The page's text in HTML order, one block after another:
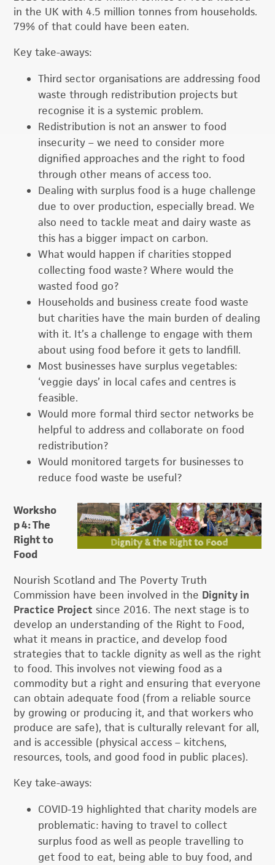
in the UK with 4.5 million tonnes from households.
79% of that could have been eaten.
Key take-aways:
Third sector organisations are addressing food
waste through redistribution projects but
recognise it is a systemic problem.
Redistribution is not an answer to food
insecurity – we need to consider more
dignified approaches and the right to food
through other means of access too.
Dealing with surplus food is a huge challenge
due to over production, especially bread. We
also need to tackle meat and dairy waste as
this has a bigger impact on carbon.
What would happen if charities stopped
collecting food waste? Where would the
wasted food go?
Households and business create food waste
but charities have the main burden of dealing
with it. It’s a challenge to engage with them
about using food before it gets to landfill.
Most businesses have surplus vegetables:
‘veggie days’ in local cafes and centres is
feasible.
Would more formal third sector networks be
helpful to address and collaborate on food
redistribution?
Would monitored targets for businesses to
reduce food waste be useful?
Worksho
p 4: The
Right to
Food
Nourish Scotland and The Poverty Truth
Commission have been involved in the Dignity in
Practice Project since 2016. The next stage is to
develop an understanding of the Right to Food,
what it means in practice, and develop food
strategies that to tackle dignity as well as the right
to food. This involves not viewing food as a
commodity but a right and ensuring that everyone
can obtain adequate food (from a reliable source
by growing or producing it, and that workers who
produce are safe), that is culturally relevant for all,
and is accessible (physical access – kitchens,
resources, tools, and good food in public places).
Key take-aways:
COVID-19 highlighted that charity models are
problematic: having to travel to collect
surplus food as well as people travelling to
get food to eat, being able to buy food, and